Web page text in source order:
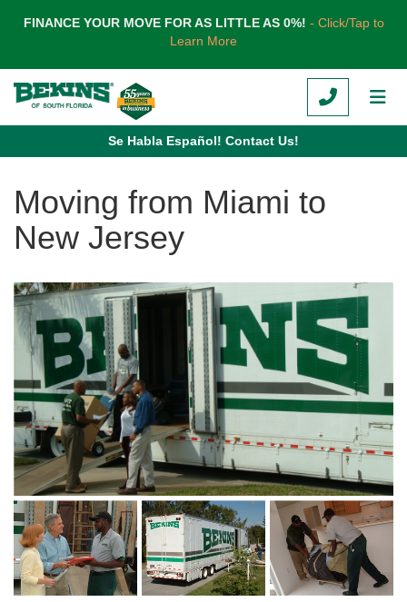
FINANCE YOUR MOVE FOR AS LITTLE AS 0%! - Click/Tap to
Learn More
CALL
Se Habla Español! Contact Us!
Moving from Miami to
New Jersey